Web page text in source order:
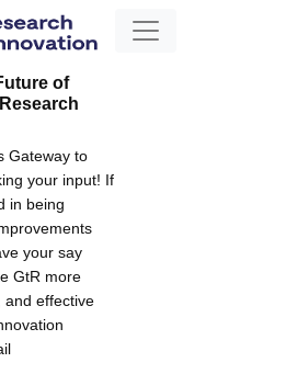
of
Gateway to
your input! If
in being
your say
GtR more
and effective